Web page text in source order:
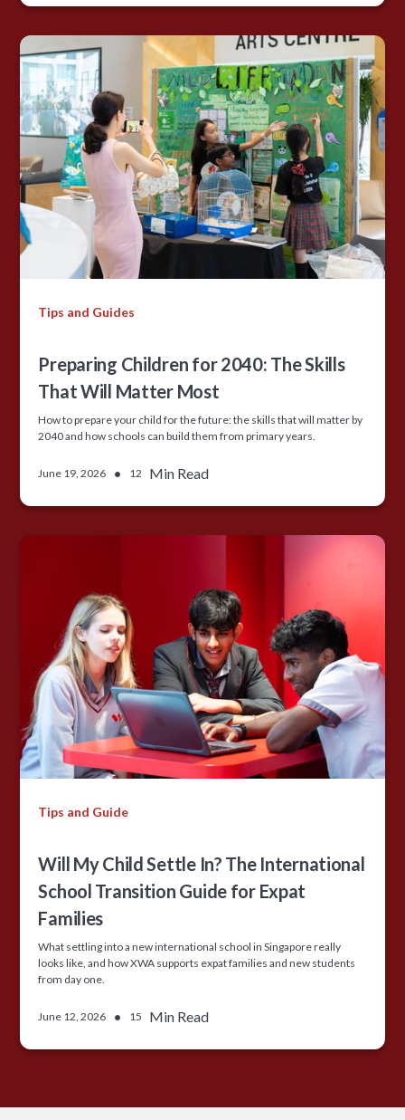
Tips and Guides
Preparing Children for 2040: The Skills
That Will Matter Most
How to prepare your child for the future: the skills that will matter by
2040 and how schools can build them from primary years.
June 19, 2026 • 12 Min Read
Tips and Guide
Will My Child Settle In? The International
School Transition Guide for Expat
Families
What settling into a new international school in Singapore really
looks like, and how XWA supports expat families and new students
from day one.
June 12, 2026 • 15 Min Read